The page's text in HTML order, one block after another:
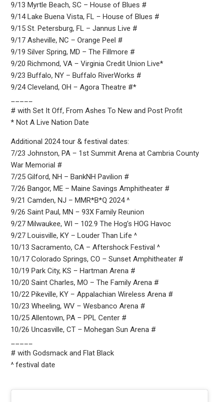
9/13 Myrtle Beach, SC – House of Blues #
9/14 Lake Buena Vista, FL – House of Blues #
9/15 St. Petersburg, FL – Jannus Live #
9/17 Asheville, NC – Orange Peel #
9/19 Silver Spring, MD – The Fillmore #
9/20 Richmond, VA – Virginia Credit Union Live*
9/23 Buffalo, NY – Buffalo RiverWorks #
9/24 Cleveland, OH – Agora Theatre #*
# with Set It Off, From Ashes To New and Post Profit
* Not A Live Nation Date
Additional 2024 tour & festival dates:
7/23 Johnston, PA – 1st Summit Arena at Cambria County
War Memorial #
7/25 Gilford, NH – BankNH Pavilion #
7/26 Bangor, ME – Maine Savings Amphitheater #
9/21 Camden, NJ – MMR*B*Q 2024 ^
9/26 Saint Paul, MN – 93X Family Reunion
9/27 Milwaukee, WI – 102.9 The Hog’s HOG Havoc
9/27 Louisville, KY – Louder Than Life ^
10/13 Sacramento, CA – Aftershock Festival ^
10/17 Colorado Springs, CO – Sunset Amphitheater #
10/19 Park City, KS – Hartman Arena #
10/20 Saint Charles, MO – The Family Arena #
10/22 Pikeville, KY – Appalachian Wireless Arena #
10/23 Wheeling, WV – Wesbanco Arena #
10/25 Allentown, PA – PPL Center #
10/26 Uncasville, CT – Mohegan Sun Arena #
# with Godsmack and Flat Black
^ festival date